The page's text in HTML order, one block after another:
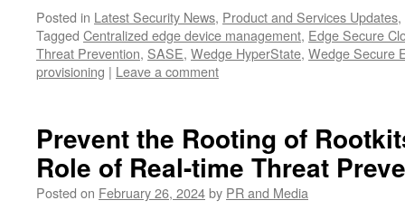
Posted in Latest Security News, Product and Services Updates,
Tagged Centralized edge device management, Edge Secure
Threat Prevention, SASE, Wedge HyperState, Wedge Secure
provisioning | Leave a comment
Prevent the Rooting of
Role of Real-time Threat
Posted on February 26, 2024by PR and Media